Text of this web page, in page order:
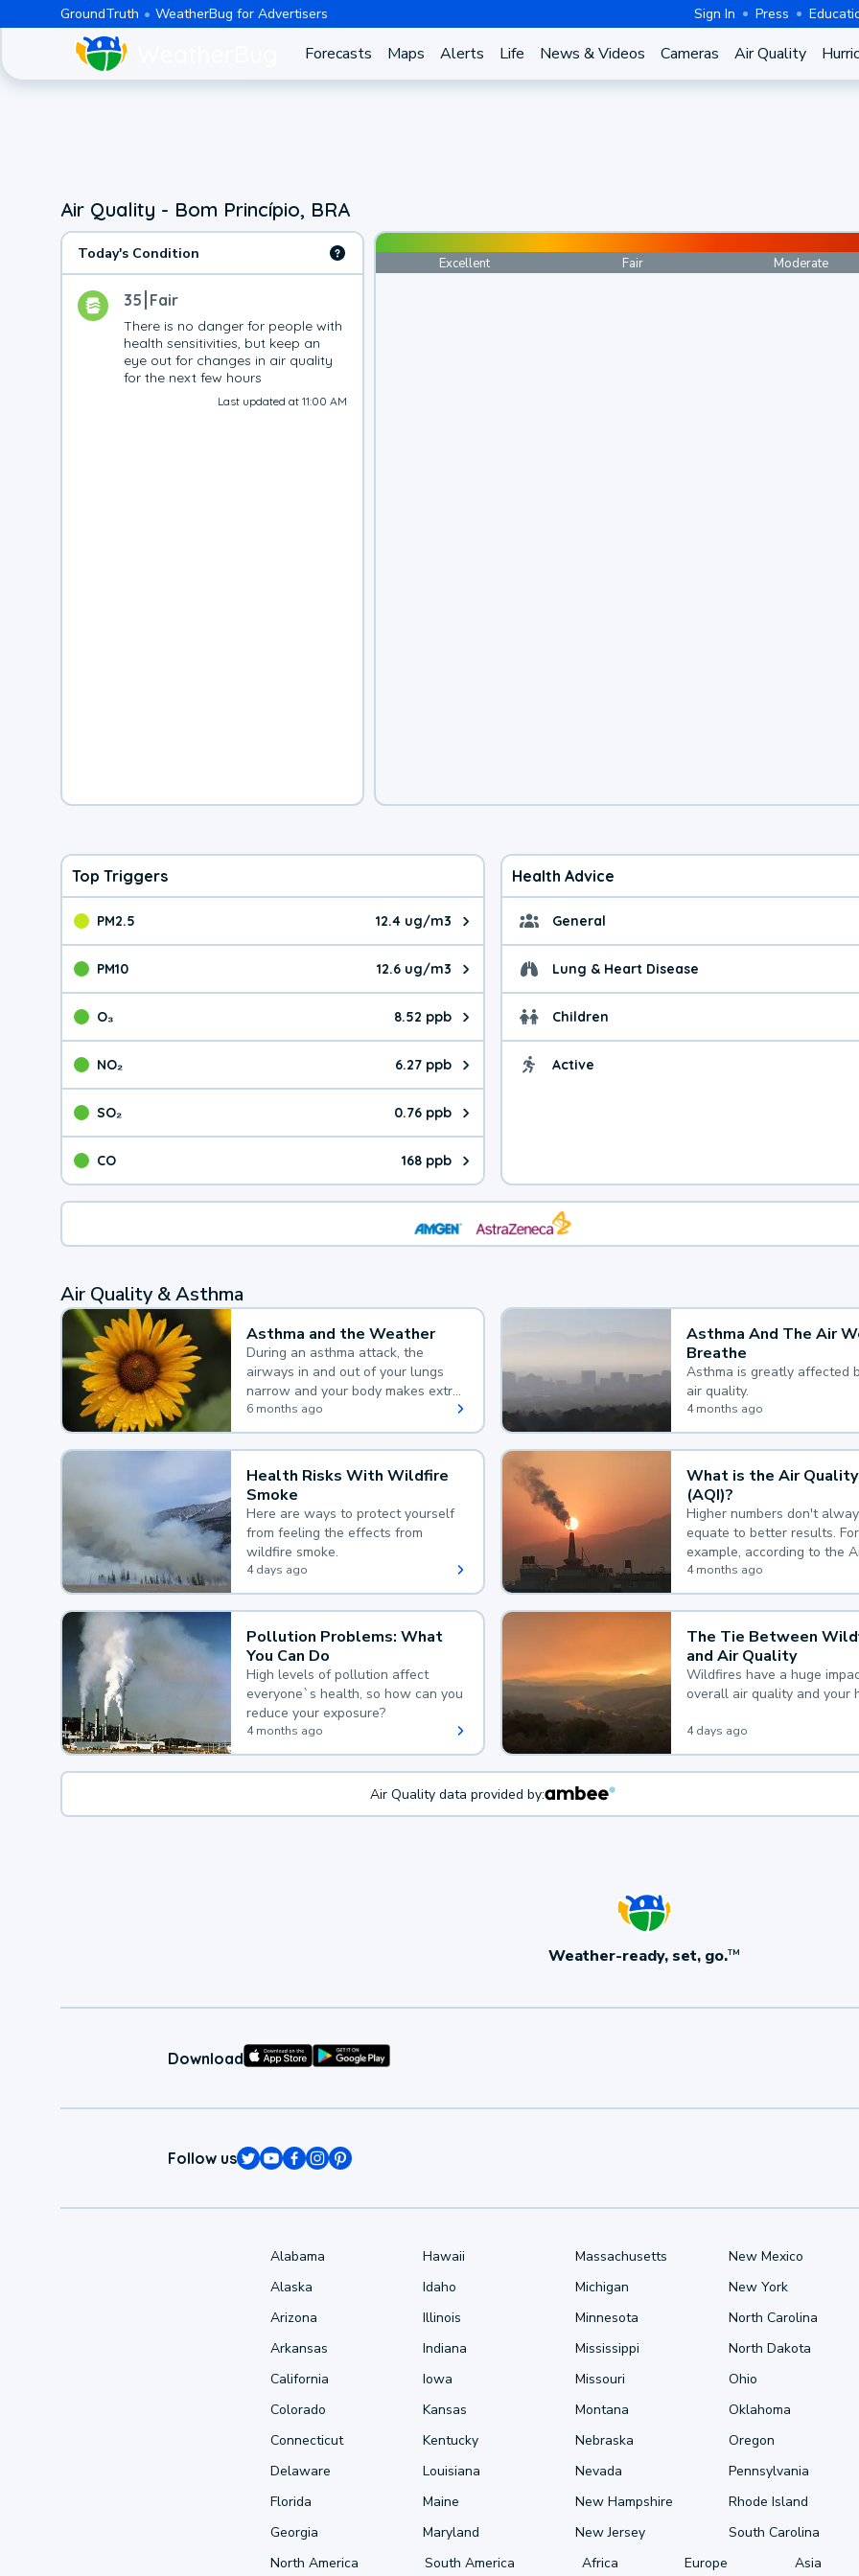
GroundTruth WeatherBug for Advertisers Sign In Press
Forecasts Maps Alerts Life News & Videos Cameras Air Quality
Air Quality - Bom Princípio, BRA
Today's Condition
35 Fair
There is no danger for people with
health sensitivities, but keep an
eye out for changes in air quality
for the next few hours
Last updated at 11:00 AM
Excellent Fair Moderate
Top Triggers
PM2.5 12.4 ug/m3
The pollutant PM2.5 value is 12.4 micrograms per cubic meter. Main sources are
PM10 12.6 ug/m3
The pollutant PM10 value is 12.6 micrograms per cubic meter. Main sources are
O₃ 8.52 ppb
The pollutant O₃ value is 8.52 parts per billion. Ozone is created in a chemical
NO₂ 6.27 ppb
The pollutant NO₂ value is 6.27 parts per billion. Main sources are fuel burning
SO₂ 0.76 ppb
The pollutant SO₂ value is 0.76 parts per billion. Main sources are burning
CO 168 ppb
The pollutant CO value is 168 parts per billion. CO is a product of incomplete
Health Advice
General General health
Lung & Heart Disease Health advice for
Children Health advice for
Active Health advice for
Air Quality & Asthma
Asthma and the Weather
During an asthma attack, the
airways in and out of your lungs
narrow and your body makes extra
mucus, both of which make it hard
for you to breathe.
6 months ago
Asthma And The Air
Breathe
Asthma is greatly affected
air quality.
4 months ago
Health Risks With Wildfire
Smoke
Here are ways to protect yourself
from feeling the effects from
wildfire smoke.
4 days ago
What is the Air
(AQI)?
Higher numbers don't
equate to better results. For
example, according to the
Quality Index, the lower the
the better.
4 months ago
Pollution Problems: What
You Can Do
High levels of pollution affect
everyone`s health, so how can you
reduce your exposure?
4 months ago
The Tie Between
and Air Quality
Wildfires have a huge
overall air quality and your
4 days ago
Air Quality data provided by:
Weather-ready, set, go.TM
Download
Follow us
Alabama
Alaska
Arizona
Arkansas
California
Colorado
Connecticut
Delaware
Florida
Georgia
Hawaii
Idaho
Illinois
Indiana
Iowa
Kansas
Kentucky
Louisiana
Maine
Maryland
Massachusetts
Michigan
Minnesota
Mississippi
Missouri
Montana
Nebraska
Nevada
New Hampshire
New Jersey
New Mexico
New York
North Carolina
North Dakota
Ohio
Oklahoma
Oregon
Pennsylvania
Rhode Island
South Carolina
North America
South America Africa Europe Asia